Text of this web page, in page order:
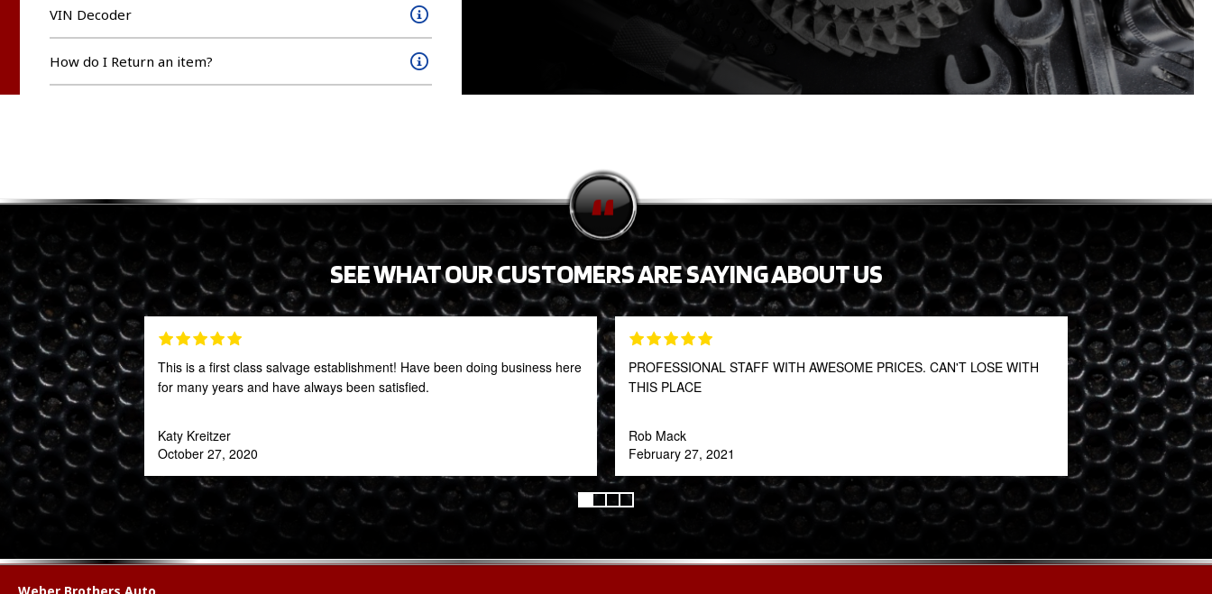
VIN Decoder
How do I Return an item?
SEE WHAT OUR CUSTOMERS ARE SAYING ABOUT US
This is a first class salvage establishment! Have been doing business here
for many years and have always been satisfied.
Katy Kreitzer
October 27, 2020
PROFESSIONAL STAFF WITH AWESOME PRICES. CAN'T LOSE WITH
THIS PLACE
Rob Mack
February 27, 2021
Great service.
Oniel Clarke
October 27, 2020